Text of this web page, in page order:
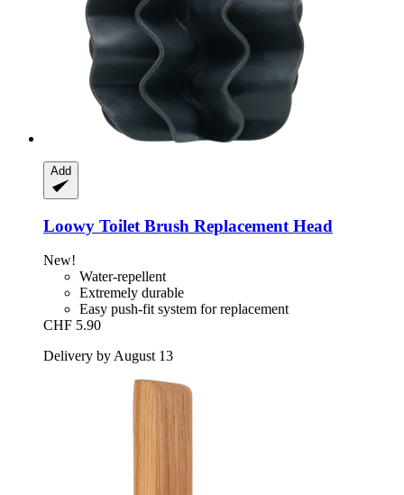
Add
Loowy Toilet Brush Replacement Head
New!
Water-repellent
Extremely durable
Easy push-fit system for replacement
CHF 5.90
Delivery by August 13